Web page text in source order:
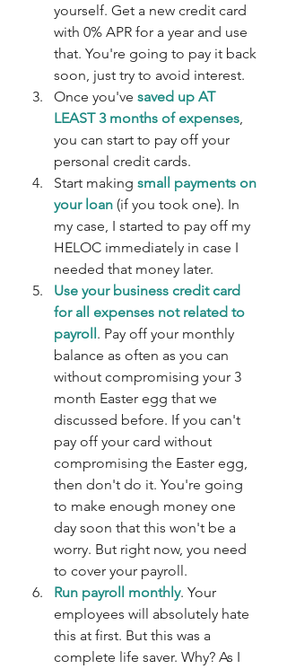
yourself. Get a new credit card
with 0% APR for a year and use
that. You're going to pay it back
soon, just try to avoid interest.
Once you've saved up AT
LEAST 3 months of expenses,
you can start to pay off your
personal credit cards.
Start making small payments on
your loan (if you took one). In
my case, I started to pay off my
HELOC immediately in case I
needed that money later.
Use your business credit card
for all expenses not related to
payroll. Pay off your monthly
balance as often as you can
without compromising your 3
month Easter egg that we
discussed before. If you can't
pay off your card without
compromising the Easter egg,
then don't do it. You're going
to make enough money one
day soon that this won't be a
worry. But right now, you need
to cover your payroll.
Run payroll monthly. Your
employees will absolutely hate
this at first. But this was a
complete life saver. Why? As I